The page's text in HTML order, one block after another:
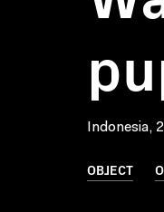
Indonesia,
OBJECT